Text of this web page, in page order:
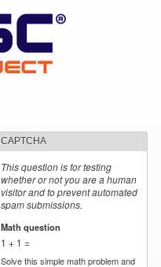
CAPTCHA
This question is for testing
whether or not you are a human
visitor and to prevent automated
spam submissions.
Math question
1 + 1 =
Solve this simple math problem and